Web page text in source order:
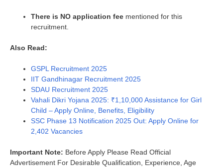
There is NO application fee mentioned for this
recruitment.
Also Read:
GSPL Recruitment 2025
IIT Gandhinagar Recruitment 2025
SDAU Recruitment 2025
Vahali Dikri Yojana 2025: ₹1,10,000 Assistance for Girl
Child – Apply Online, Benefits, Eligibility
SSC Phase 13 Notification 2025 Out: Apply Online for
2,402 Vacancies
Important Note: Before Apply Please Read Official
Advertisement For Desirable Qualification, Experience, Age